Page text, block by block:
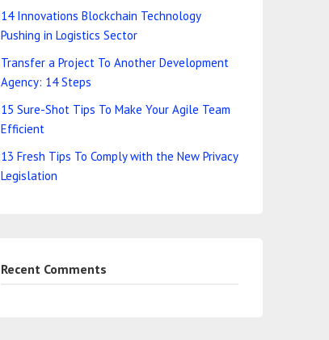
14 Innovations Blockchain Technology
Pushing in Logistics Sector
Transfer a Project To Another Development
Agency: 14 Steps
15 Sure-Shot Tips To Make Your Agile Team
Efficient
13 Fresh Tips To Comply with the New Privacy
Legislation
Recent Comments